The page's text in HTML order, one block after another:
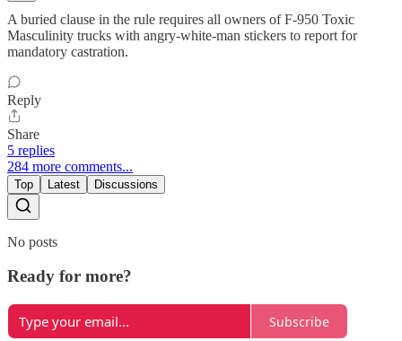
A buried clause in the rule requires all owners of F-950 Toxic
Masculinity trucks with angry-white-man stickers to report for
mandatory castration.
Reply
Share
5 replies
284 more comments...
Top Latest Discussions
No posts
Ready for more?
Subscribe